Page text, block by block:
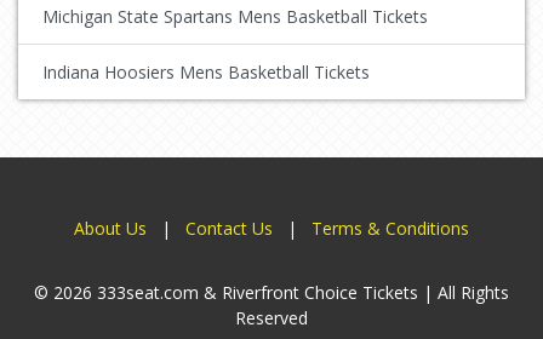
Michigan State Spartans Mens Basketball Tickets
Indiana Hoosiers Mens Basketball Tickets
About Us | Contact Us | Terms & Conditions
© 2026 333seat.com & Riverfront Choice Tickets | All Rights
Reserved